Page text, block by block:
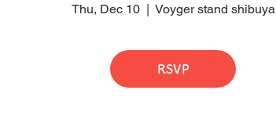
Thu, Dec 10
  |
Voyger stand shibuya
RSVP